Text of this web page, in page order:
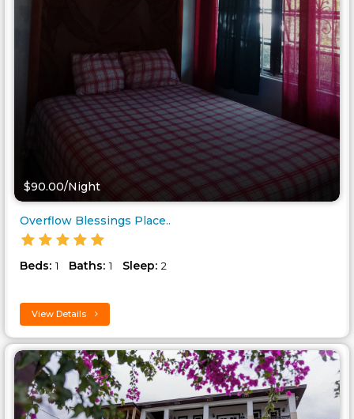
$90.00/Night
Overflow Blessings Place..
Beds: 1 Baths: 1 Sleep: 2
View Details